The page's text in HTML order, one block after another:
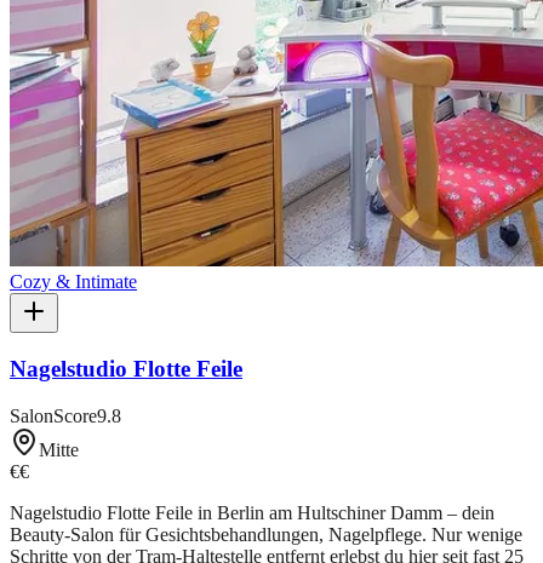
Cozy & Intimate
Nagelstudio Flotte Feile
SalonScore9.8
Mitte
€€
Nagelstudio Flotte Feile in Berlin am Hultschiner Damm – dein
Beauty-Salon für Gesichtsbehandlungen, Nagelpflege. Nur wenige
Schritte von der Tram-Haltestelle entfernt erlebst du hier seit fast 25